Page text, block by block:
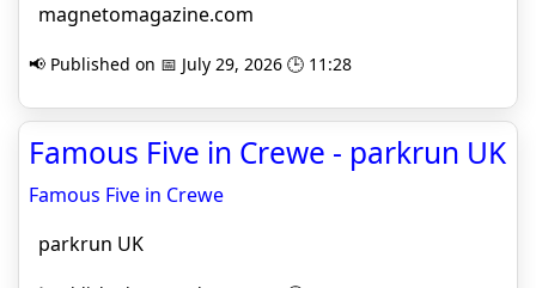
magnetomagazine.com
📢 Published on 📅 July 29, 2026 🕒 11:28
Famous Five in Crewe - parkrun UK
Famous Five in Crewe
parkrun UK